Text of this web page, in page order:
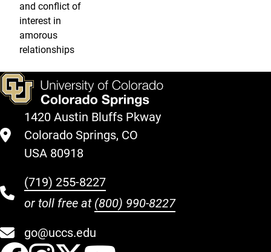
and conflict of
interest in
amorous
relationships
1420 Austin Bluffs Pkway
Colorado Springs, CO
USA 80918
(719) 255-8227
or toll free at (800) 990-8227
go@uccs.edu